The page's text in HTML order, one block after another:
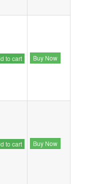
to cart Buy Now
to cart Buy Now